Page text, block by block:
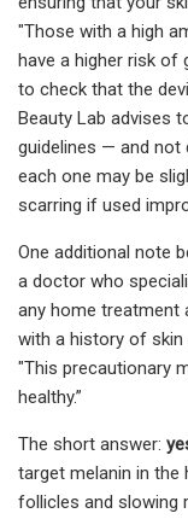
"Those with a high
have a higher risk of
to check that the
Beauty Lab advises
guidelines — and
each one may be
scarring if used
One additional note
a doctor who
any home treatment
with a history of skin
"This precautionary
healthy.”
The short answer:
target melanin in the
follicles and slowing